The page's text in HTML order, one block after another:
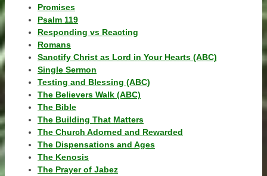
Promises
Psalm 119
Responding vs Reacting
Romans
Sanctify Christ as Lord in Your Hearts (ABC)
Single Sermon
Testing and Blessing (ABC)
The Believers Walk (ABC)
The Bible
The Building That Matters
The Church Adorned and Rewarded
The Dispensations and Ages
The Kenosis
The Prayer of Jabez